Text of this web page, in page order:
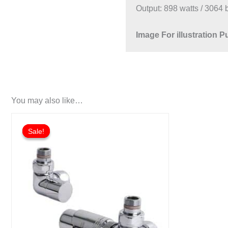
Output: 898 watts / 3064
Image For illustration
You may also like…
Sale!
Sale!